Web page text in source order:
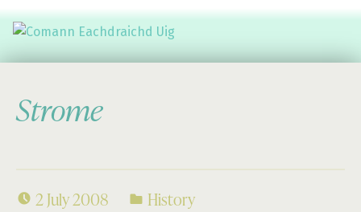
Strome
2 July 2008 History